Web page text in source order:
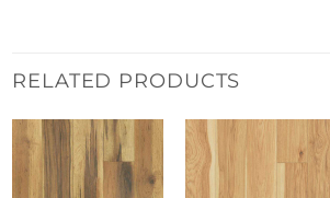
RELATED PRODUCTS
Add to
wishlist
Add to